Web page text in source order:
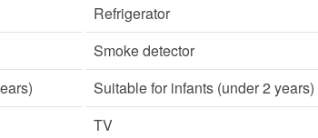
Refrigerator
Smoke detector
Suitable for infants (under 2 years)
TV